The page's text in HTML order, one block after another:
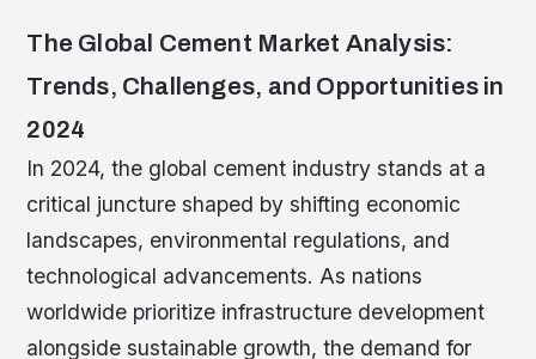
The Global Cement Market Analysis:
Trends, Challenges, and Opportunities in
2024
In 2024, the global cement industry stands at a
critical juncture shaped by shifting economic
landscapes, environmental regulations, and
technological advancements. As nations
worldwide prioritize infrastructure development
alongside sustainable growth, the demand for